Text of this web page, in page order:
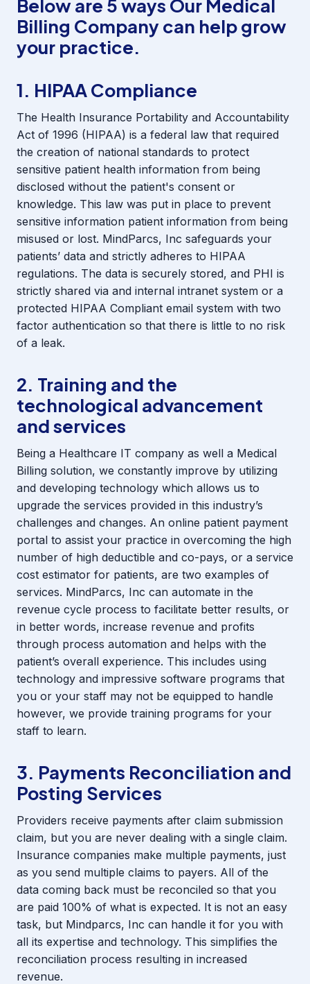
Below are 5 ways Our Medical
Billing Company can help grow
your practice.
1. HIPAA Compliance
The Health Insurance Portability and Accountability
Act of 1996 (HIPAA) is a federal law that required
the creation of national standards to protect
sensitive patient health information from being
disclosed without the patient's consent or
knowledge. This law was put in place to prevent
sensitive information patient information from being
misused or lost. MindParcs, Inc safeguards your
patients’ data and strictly adheres to HIPAA
regulations. The data is securely stored, and PHI is
strictly shared via and internal intranet system or a
protected HIPAA Compliant email system with two
factor authentication so that there is little to no risk
of a leak.
2. Training and the
technological advancement
and services
Being a Healthcare IT company as well a Medical
Billing solution, we constantly improve by utilizing
and developing technology which allows us to
upgrade the services provided in this industry’s
challenges and changes. An online patient payment
portal to assist your practice in overcoming the high
number of high deductible and co-pays, or a service
cost estimator for patients, are two examples of
services. MindParcs, Inc can automate in the
revenue cycle process to facilitate better results, or
in better words, increase revenue and profits
through process automation and helps with the
patient’s overall experience. This includes using
technology and impressive software programs that
you or your staff may not be equipped to handle
however, we provide training programs for your
staff to learn.
3. Payments Reconciliation and
Posting Services
Providers receive payments after claim submission
claim, but you are never dealing with a single claim.
Insurance companies make multiple payments, just
as you send multiple claims to payers. All of the
data coming back must be reconciled so that you
are paid 100% of what is expected. It is not an easy
task, but Mindparcs, Inc can handle it for you with
all its expertise and technology. This simplifies the
reconciliation process resulting in increased
revenue.